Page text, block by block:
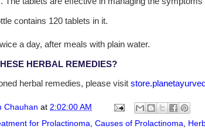
contains 120 tablets in it.
a day, after meals with plain water.
HERBAL REMEDIES?
herbal remedies, please visit
Chauhan at 2:02:00 AM
for Prolactinoma Causes of Prolactinoma